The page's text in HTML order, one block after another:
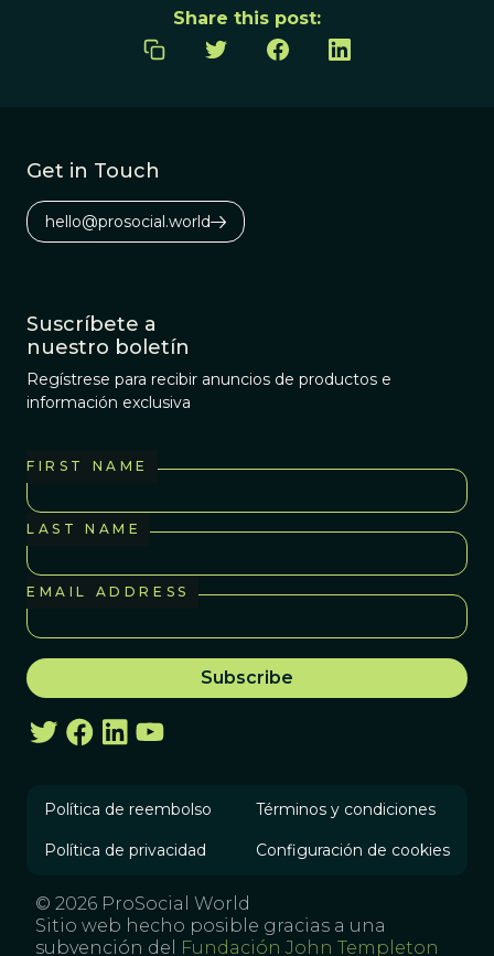
Share this post:
Get in Touch
hello@prosocial.world
Suscríbete a
nuestro boletín
Regístrese para recibir anuncios de productos e
información exclusiva
FIRST NAME
LAST NAME
EMAIL ADDRESS
Política de reembolso Términos y condiciones
Política de privacidad Configuración de cookies
© 2026 ProSocial World
Sitio web hecho posible gracias a una
subvención del
Fundación John Templeton